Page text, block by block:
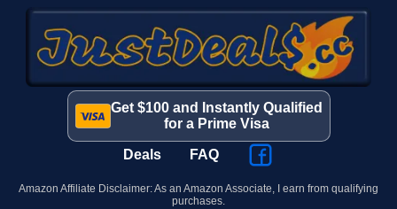
Get $100 and Instantly Qualified
for a Prime Visa
Deals FAQ
Amazon Affiliate Disclaimer: As an Amazon Associate, I earn from qualifying
purchases.